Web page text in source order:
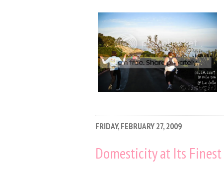
FRIDAY, FEBRUARY 27, 2009
Domesticity at Its Finest